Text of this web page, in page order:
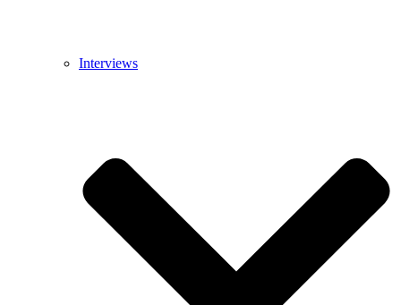
Interviews